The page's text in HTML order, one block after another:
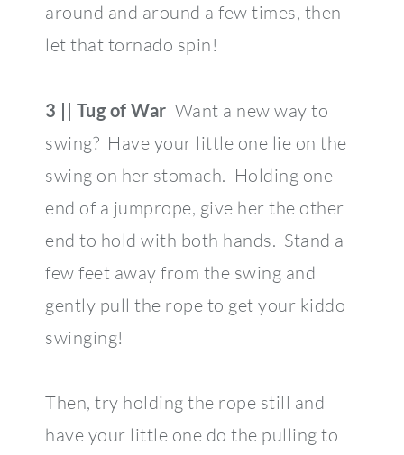
around and around a few times, then
let that tornado spin!
3 || Tug of War Want a new way to
swing? Have your little one lie on the
swing on her stomach. Holding one
end of a jumprope, give her the other
end to hold with both hands. Stand a
few feet away from the swing and
gently pull the rope to get your kiddo
swinging!
Then, try holding the rope still and
have your little one do the pulling to